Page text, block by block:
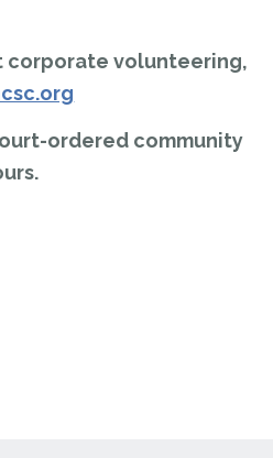
corporate volunteering,
ordered community